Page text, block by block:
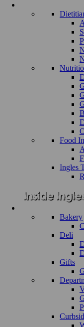
Food
Ingles
Bakery
Deli
Gifts